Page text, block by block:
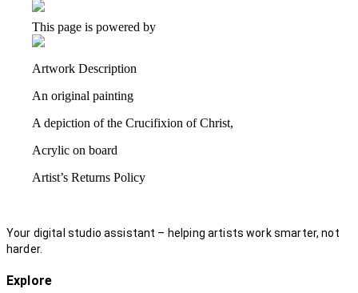
This page is powered by
Artwork Description
An original painting
A depiction of the Crucifixion of Christ,
Acrylic on board
Artist’s Returns Policy
Your digital studio assistant – helping artists work smarter, not
harder.
Explore